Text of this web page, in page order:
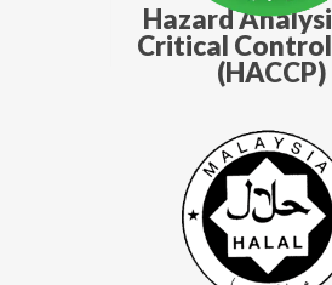
Hazard
Critical
(HACCP)